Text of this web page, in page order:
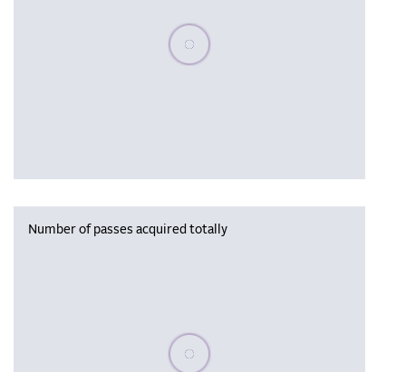
Please wait, populating data
Number of passes acquired totally
Please wait, populating data